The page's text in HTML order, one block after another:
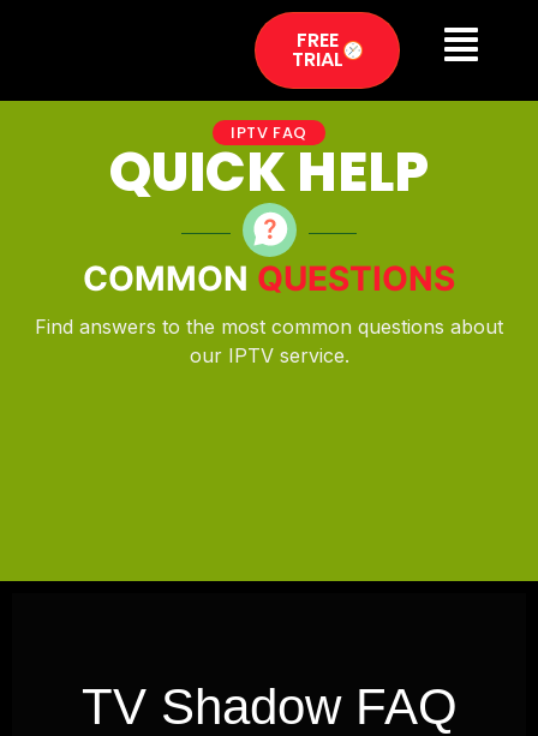
FREE
TRIAL
IPTV FAQ
QUICK HELP
COMMON QUESTIONS
Find answers to the most common questions about
our IPTV service.
TV Shadow FAQ